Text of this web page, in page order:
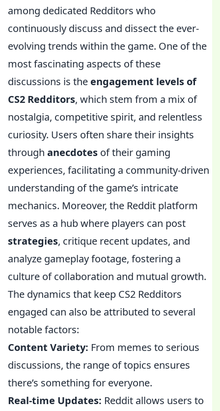
among dedicated Redditors who
continuously discuss and dissect the ever-
evolving trends within the game. One of the
most fascinating aspects of these
discussions is the engagement levels of
CS2 Redditors, which stem from a mix of
nostalgia, competitive spirit, and relentless
curiosity. Users often share their insights
through anecdotes of their gaming
experiences, facilitating a community-driven
understanding of the game’s intricate
mechanics. Moreover, the Reddit platform
serves as a hub where players can post
strategies, critique recent updates, and
analyze gameplay footage, fostering a
culture of collaboration and mutual growth.
The dynamics that keep CS2 Redditors
engaged can also be attributed to several
notable factors:
Content Variety: From memes to serious
discussions, the range of topics ensures
there’s something for everyone.
Real-time Updates: Reddit allows users to